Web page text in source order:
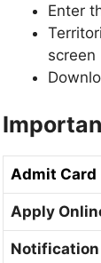
Enter
screen
Admit Card
Apply
Notification